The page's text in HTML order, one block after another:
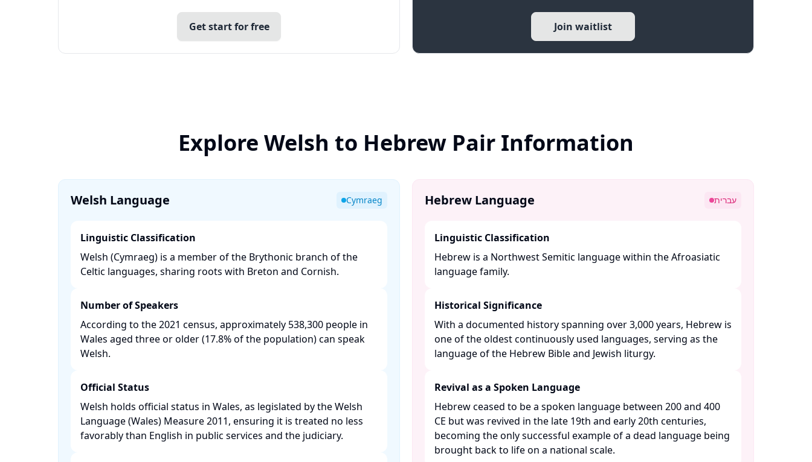
Get start for free Join waitlist
Explore Welsh to Hebrew Pair Information
Welsh Language Cymraeg
Linguistic Classification
Welsh (Cymraeg) is a member of the Brythonic branch of the
Celtic languages, sharing roots with Breton and Cornish.​
Number of Speakers
According to the 2021 census, approximately 538,300 people in
Wales aged three or older (17.8% of the population) can speak
Welsh. ​
Official Status
Welsh holds official status in Wales, as legislated by the Welsh
Language (Wales) Measure 2011, ensuring it is treated no less
favorably than English in public services and the judiciary. ​
Hebrew Language עברית
Linguistic Classification
Hebrew is a Northwest Semitic language within the Afroasiatic
language family. ​
Historical Significance
With a documented history spanning over 3,000 years, Hebrew is
one of the oldest continuously used languages, serving as the
language of the Hebrew Bible and Jewish liturgy. ​
Revival as a Spoken Language
Hebrew ceased to be a spoken language between 200 and 400
CE but was revived in the late 19th and early 20th centuries,
becoming the only successful example of a dead language being
brought back to life on a national scale. ​